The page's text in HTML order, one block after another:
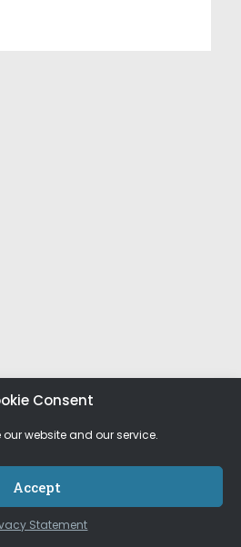
Consent
website and our service.
Accept
Statement